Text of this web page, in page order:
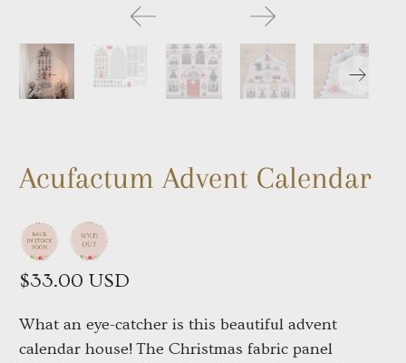
Acufactum Advent Calendar
$33.00 USD
What an eye-catcher is this beautiful advent
calendar house! The Christmas fabric panel